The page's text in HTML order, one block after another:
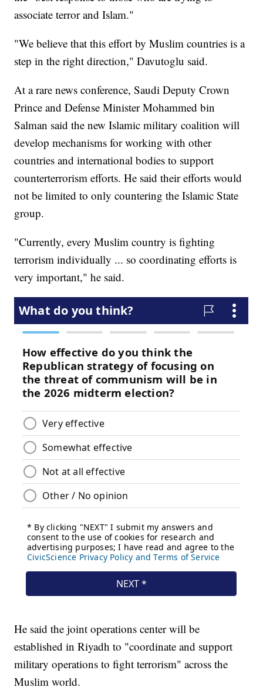
associate terror and Islam."
"We believe that this effort by Muslim countries is a
step in the right direction," Davutoglu said.
At a rare news conference, Saudi Deputy Crown
Prince and Defense Minister Mohammed bin
Salman said the new Islamic military coalition will
develop mechanisms for working with other
countries and international bodies to support
counterterrorism efforts. He said their efforts would
not be limited to only countering the Islamic State
group.
"Currently, every Muslim country is fighting
terrorism individually ... so coordinating efforts is
very important," he said.
He said the joint operations center will be
established in Riyadh to "coordinate and support
military operations to fight terrorism" across the
Muslim world.